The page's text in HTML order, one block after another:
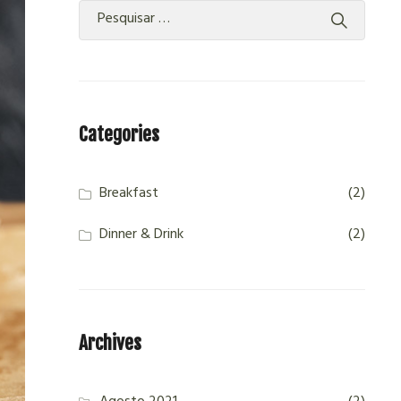
Categories
Breakfast
(2)
Dinner & Drink
(2)
Archives